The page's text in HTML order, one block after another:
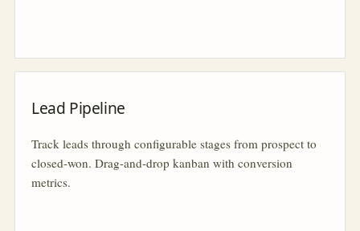
Lead Pipeline
Track leads through configurable stages from prospect to
closed-won. Drag-and-drop kanban with conversion
metrics.